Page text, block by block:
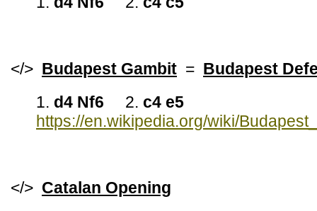
</> Budapest Gambit = Budapest
1. d4 Nf6 2. c4 e5
https://en.wikipedia.org/wiki/
</> Catalan Opening